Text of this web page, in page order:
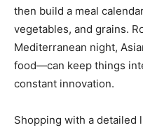
then build a meal
vegetables, and grains.
Mediterranean night,
food—can keep things
constant innovation.
Shopping with a detailed